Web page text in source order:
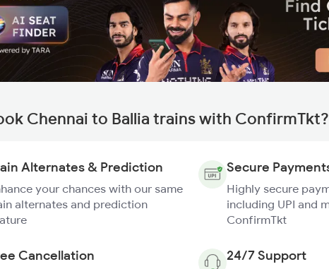
Chennai to Ballia trains with ConfirmTkt?
Alternates & Prediction
your chances with our same
alternates and prediction
Secure
Highly secure
including UPI and
ConfirmTkt
Cancellation 24/7 Support